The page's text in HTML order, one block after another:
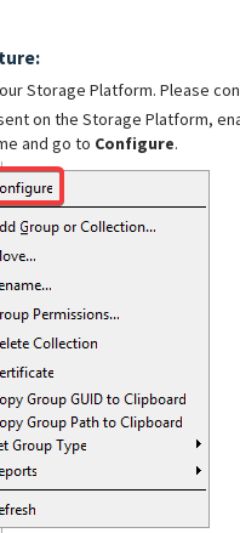
Storage Platform. Please
on the Storage Platform,
and go to Configure.